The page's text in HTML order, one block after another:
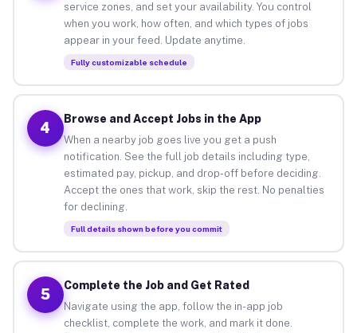
service zones, and set your availability. You control
when you work, how often, and which types of jobs
appear in your feed. Update anytime.
Fully customizable schedule
4
Browse and Accept Jobs in the App
When a nearby job goes live you get a push
notification. See the full job details including type,
estimated pay, pickup, and drop-off before deciding.
Accept the ones that work, skip the rest. No penalties
for declining.
Full details shown before you commit
5
Complete the Job and Get Rated
Navigate using the app, follow the in-app job
checklist, complete the work, and mark it done.